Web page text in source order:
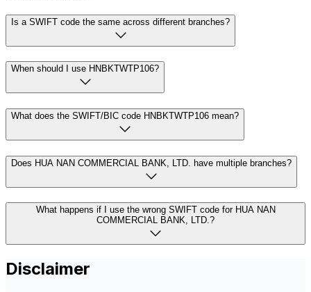
Is a SWIFT code the same across different branches?
When should I use HNBKTWTP106?
What does the SWIFT/BIC code HNBKTWTP106 mean?
Does HUA NAN COMMERCIAL BANK, LTD. have multiple branches?
What happens if I use the wrong SWIFT code for HUA NAN
COMMERCIAL BANK, LTD.?
Disclaimer